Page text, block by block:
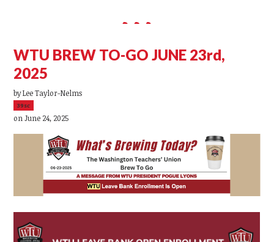
WTU BREW TO-GO JUNE 23rd,
2025
byLee Taylor-Nelms
39sc
on June 24, 2025